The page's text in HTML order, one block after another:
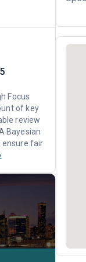
Focus
of key
review
Bayesian
ensure fair